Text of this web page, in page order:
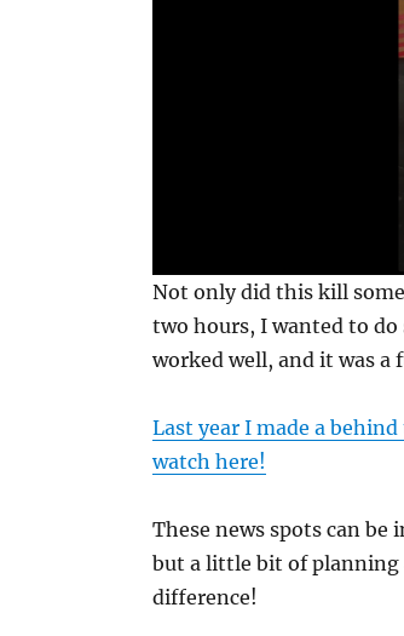
0
s
e
o
s
o
f
3
e
c
o
n
Not only did this kill
two hours, I wanted to
worked well, and it was a
Last year I made a
watch here!
These news spots can
but a little bit of planning
difference!